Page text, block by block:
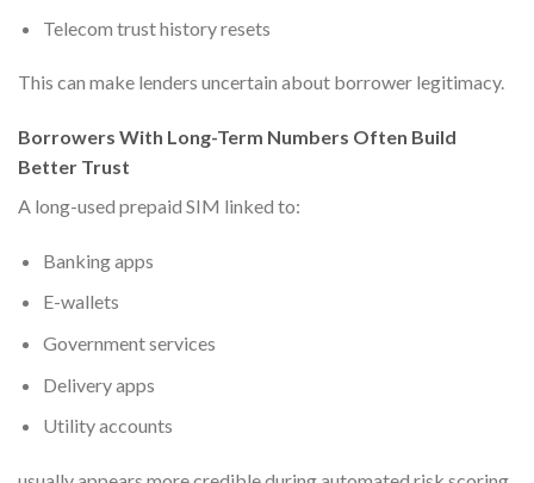
Telecom trust history resets
This can make lenders uncertain about borrower legitimacy.
Borrowers With Long-Term Numbers Often Build
Better Trust
A long-used prepaid SIM linked to:
Banking apps
E-wallets
Government services
Delivery apps
Utility accounts